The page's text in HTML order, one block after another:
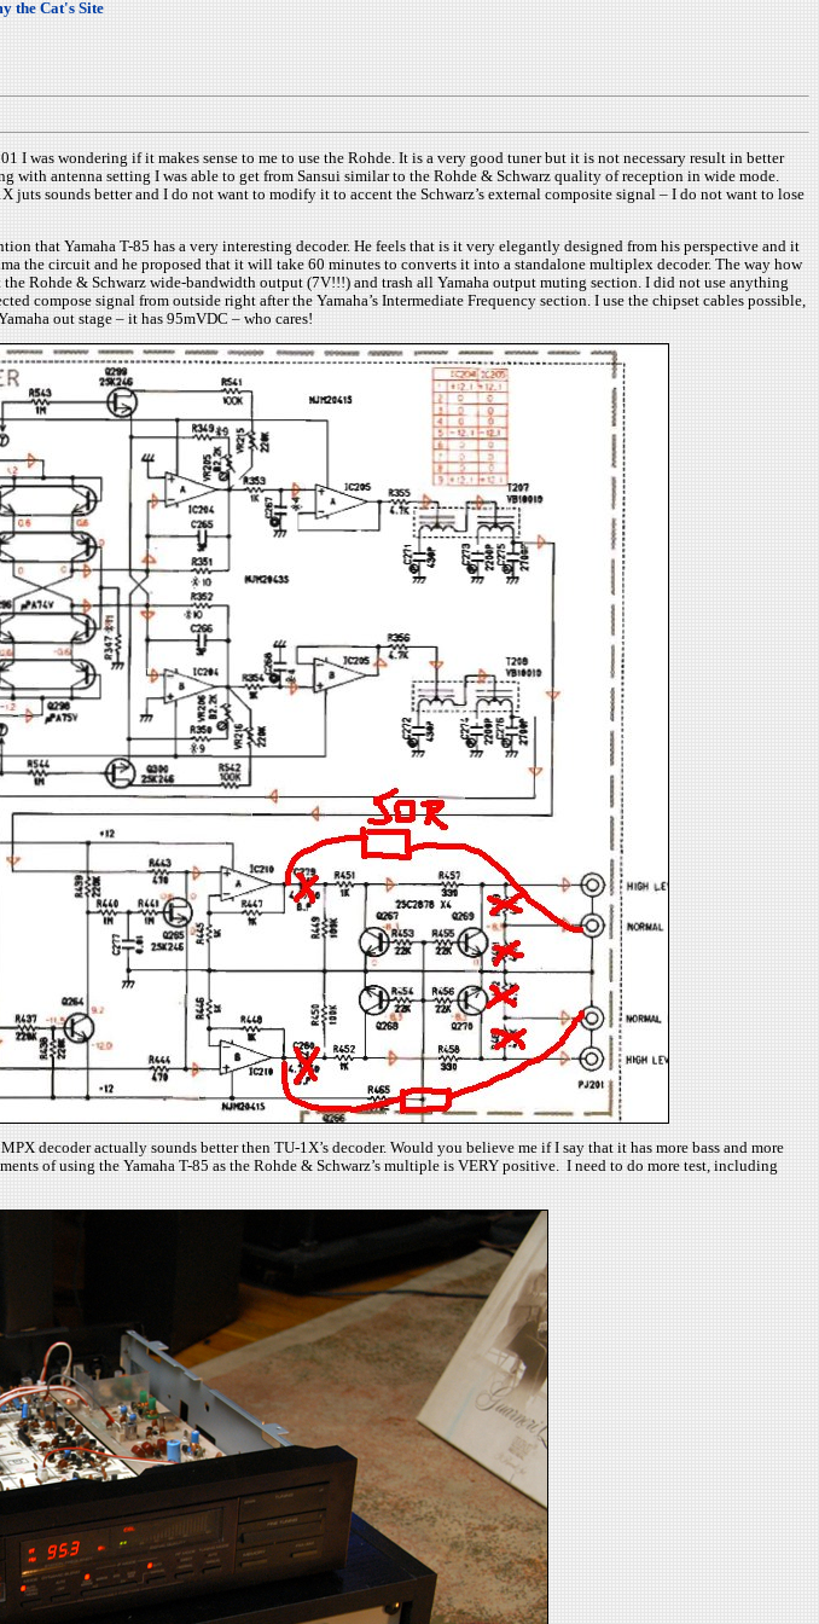
the Cat's Site
was wondering if it makes sense to me to use the Rohde. It is a very good tuner but it is not necessary result in better
antenna setting I was able to get from Sansui similar to the Rohde & Schwarz quality of reception in wide mode.
sounds better and I do not want to modify it to accent the Schwarz’s external composite signal – I do not want to lose
that Yamaha T-85 has a very interesting decoder. He feels that is it very elegantly designed from his perspective and it
the circuit and he proposed that it will take 60 minutes to converts it into a standalone multiplex decoder. The way how
Rohde & Schwarz wide-bandwidth output (7V!!!) and trash all Yamaha output muting section. I did not use anything
compose signal from outside right after the Yamaha’s Intermediate Frequency section. I use the chipset cables possible,
out stage – it has 95mVDC – who cares!
decoder actually sounds better then TU-1X’s decoder. Would you believe me if I say that it has more bass and more
of using the Yamaha T-85 as the Rohde & Schwarz’s multiple is VERY positive. I need to do more test, including